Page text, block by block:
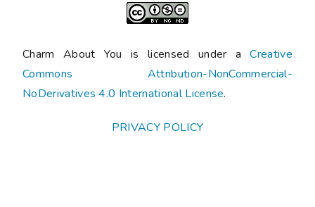
Charm About You is licensed under aCreative
Commons Attribution-NonCommercial-
NoDerivatives 4.0 International License.
PRIVACY POLICY